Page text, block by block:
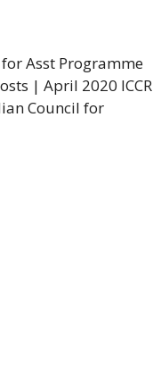
Asst Programme
| April 2020 ICCR
Council for